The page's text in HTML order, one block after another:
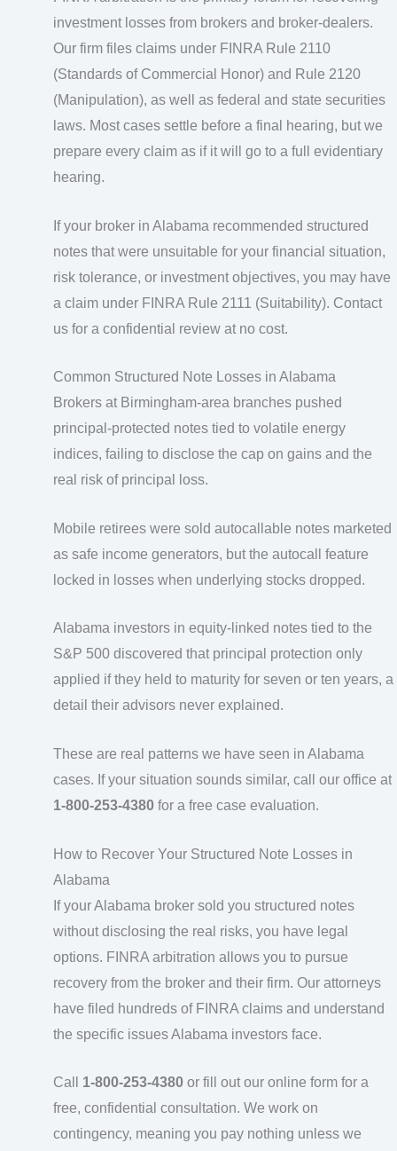
investment losses from brokers and broker-dealers.
Our firm files claims under FINRA Rule 2110
(Standards of Commercial Honor) and Rule 2120
(Manipulation), as well as federal and state securities
laws. Most cases settle before a final hearing, but we
prepare every claim as if it will go to a full evidentiary
hearing.
If your broker in Alabama recommended structured
notes that were unsuitable for your financial situation,
risk tolerance, or investment objectives, you may have
a claim under FINRA Rule 2111 (Suitability). Contact
us for a confidential review at no cost.
Common Structured Note Losses in Alabama
Brokers at Birmingham-area branches pushed
principal-protected notes tied to volatile energy
indices, failing to disclose the cap on gains and the
real risk of principal loss.
Mobile retirees were sold autocallable notes marketed
as safe income generators, but the autocall feature
locked in losses when underlying stocks dropped.
Alabama investors in equity-linked notes tied to the
S&P 500 discovered that principal protection only
applied if they held to maturity for seven or ten years, a
detail their advisors never explained.
These are real patterns we have seen in Alabama
cases. If your situation sounds similar, call our office at
1-800-253-4380 for a free case evaluation.
How to Recover Your Structured Note Losses in
Alabama
If your Alabama broker sold you structured notes
without disclosing the real risks, you have legal
options. FINRA arbitration allows you to pursue
recovery from the broker and their firm. Our attorneys
have filed hundreds of FINRA claims and understand
the specific issues Alabama investors face.
Call 1-800-253-4380 or fill out our online form for a
free, confidential consultation. We work on
contingency, meaning you pay nothing unless we